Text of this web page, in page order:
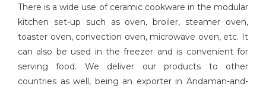
There is a wide use of ceramic cookware in the modular
kitchen set-up such as oven, broiler, steamer oven,
toaster oven, convection oven, microwave oven, etc. It
can also be used in the freezer and is convenient for
serving food. We deliver our products to other
countries as well, being an exporter in Andaman-and-